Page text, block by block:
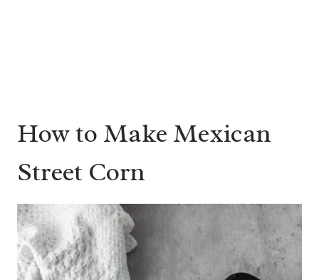
How to Make Mexican
Street Corn